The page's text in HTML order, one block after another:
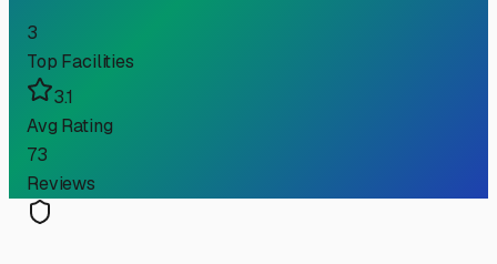
3
Top Facilities
3.1
Avg Rating
73
Reviews